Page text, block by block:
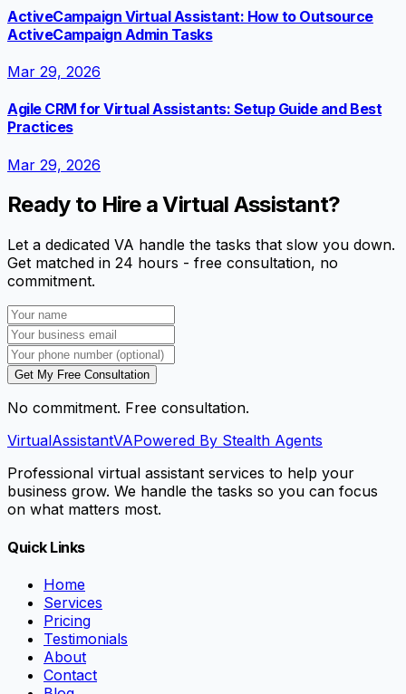
ActiveCampaign Virtual Assistant: How to Outsource
ActiveCampaign Admin Tasks
Mar 29, 2026
Agile CRM for Virtual Assistants: Setup Guide and Best
Practices
Mar 29, 2026
Ready to Hire a Virtual Assistant?
Let a dedicated VA handle the tasks that slow you down.
Get matched in 24 hours - free consultation, no
commitment.
Get My Free Consultation
No commitment. Free consultation.
VirtualAssistantVAPowered By Stealth Agents
Professional virtual assistant services to help your
business grow. We handle the tasks so you can focus
on what matters most.
Quick Links
Home
Services
Pricing
Testimonials
About
Contact